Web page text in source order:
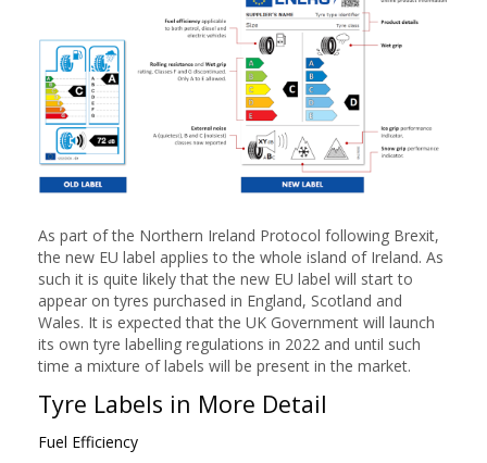
As part of the Northern Ireland Protocol following Brexit,
the new EU label applies to the whole island of Ireland. As
such it is quite likely that the new EU label will start to
appear on tyres purchased in England, Scotland and
Wales. It is expected that the UK Government will launch
its own tyre labelling regulations in 2022 and until such
time a mixture of labels will be present in the market.
Tyre Labels in More Detail
Fuel Efficiency